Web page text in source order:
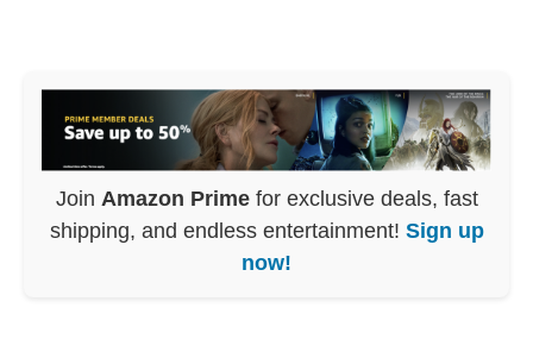
Join Amazon Primefor exclusive deals, fast
shipping, and endless entertainment! Sign up
now!